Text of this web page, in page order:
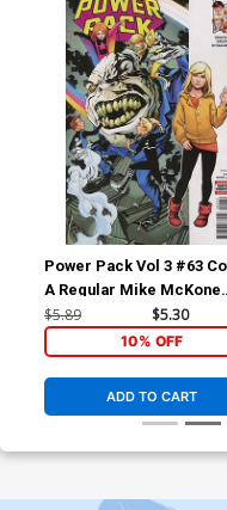
Power Pack Vol 3 #63
A Regular Mike McKone
Cover (Marvel Legacy
$5.89 $5.30
10% OFF
ADD TO CART